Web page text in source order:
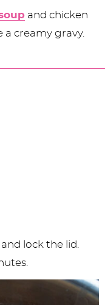
and chicken
creamy gravy.
lock the lid.